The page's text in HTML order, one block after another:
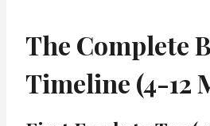
The Complete
Timeline (4-12